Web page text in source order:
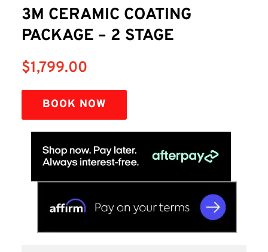
3M CERAMIC COATING
PACKAGE – 2 STAGE
$1,799.00
BOOK NOW